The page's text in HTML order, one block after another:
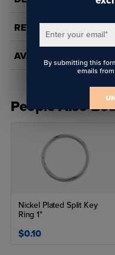
REVIEWS
AVAILABILITY
People Also
Nickel Plated Split Key
Ring 1"
$0.10
Enter your email*
By submitting this
emails